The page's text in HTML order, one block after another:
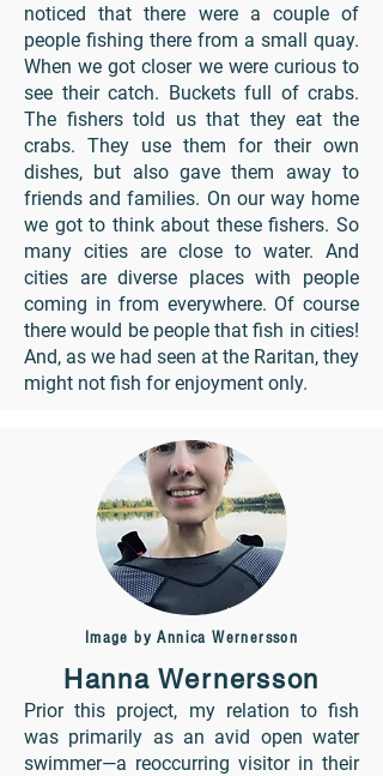
noticed that there were a couple of
people fishing there from a small quay.
When we got closer we were curious to
see their catch. Buckets full of crabs.
The fishers told us that they eat the
crabs. They use them for their own
dishes, but also gave them away to
friends and families. On our way home
we got to think about these fishers. So
many cities are close to water. And
cities are diverse places with people
coming in from everywhere. Of course
there would be people that fish in cities!
And, as we had seen at the Raritan, they
might not fish for enjoyment only.
Image by Annica Wernersson
Hanna Wernersson
Prior this project, my relation to fish
was primarily as an avid open water
swimmer—a reoccurring visitor in their